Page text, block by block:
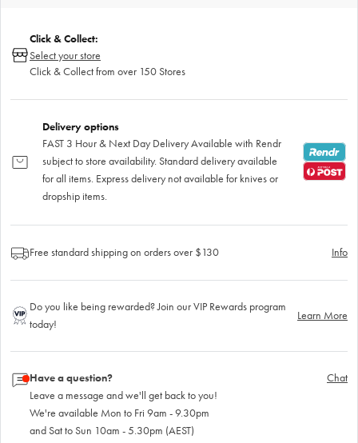
Click & Collect:
Select your store
Click & Collect from over 150 Stores
Delivery options
FAST 3 Hour & Next Day Delivery Available with Rendr
subject to store availability. Standard delivery available
for all items. Express delivery not available for knives or
dropship items.
Free standard shipping on orders over $130 Info
Do you like being rewarded? Join our VIP Rewards program
today!
Learn More
Have a question?
Leave a message and we'll get back to you!
We're available Mon to Fri 9am - 9.30pm
and Sat to Sun 10am - 5.30pm (AEST)
Chat